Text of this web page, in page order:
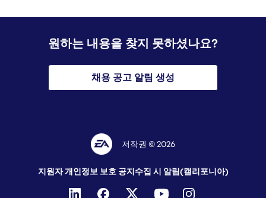
원하는 내용을 찾지 못하셨나요?
채용 공고 알림 생성
저작권 © 2026
지원자 개인정보 보호 공지수집 시 알림(캘리포니아)